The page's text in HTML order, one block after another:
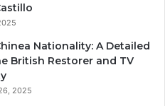
Nationality: A Detailed
British Restorer and TV
2025